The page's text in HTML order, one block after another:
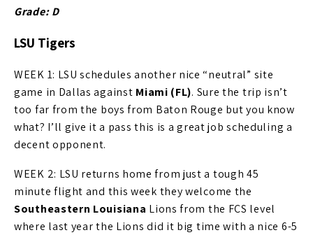
Grade: D
LSU Tigers
WEEK 1: LSU schedules another nice “neutral” site
game in Dallas against Miami (FL). Sure the trip isn’t
too far from the boys from Baton Rouge but you know
what? I’ll give it a pass this is a great job scheduling a
decent opponent.
WEEK 2: LSU returns home from just a tough 45
minute flight and this week they welcome the
Southeastern Louisiana Lions from the FCS level
where last year the Lions did it big time with a nice 6-5